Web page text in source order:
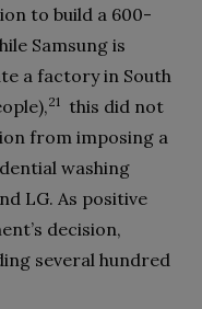
to build a 600-
Samsung is
a factory in South
21
this did not
from imposing a
washing
LG. As positive
decision,
several hundred